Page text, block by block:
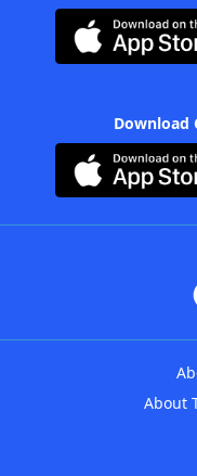
Download
About